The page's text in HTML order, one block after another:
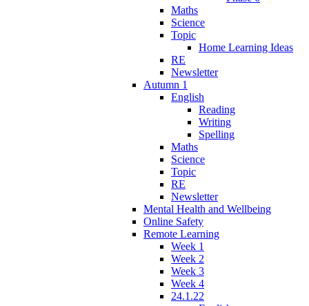
Maths
Science
Topic
Home Learning Ideas
RE
Newsletter
Autumn 1
English
Reading
Writing
Spelling
Maths
Science
Topic
RE
Newsletter
Mental Health and Wellbeing
Online Safety
Remote Learning
Week 1
Week 2
Week 3
Week 4
24.1.22